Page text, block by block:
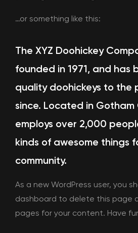
…or something like this:
The XYZ Doohickey
founded in 1971, and has
quality doohickeys to the
since. Located in Gotham
employs over 2,000
kinds of awesome things
community.
As a new WordPress user, you
dashboard to delete this page
pages for your content. Have